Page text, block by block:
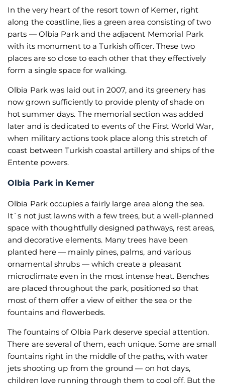
In the very heart of the resort town of Kemer, right
along the coastline, lies a green area consisting of two
parts — Olbia Park and the adjacent Memorial Park
with its monument to a Turkish officer. These two
places are so close to each other that they effectively
form a single space for walking.
Olbia Park was laid out in 2007, and its greenery has
now grown sufficiently to provide plenty of shade on
hot summer days. The memorial section was added
later and is dedicated to events of the First World War,
when military actions took place along this stretch of
coast between Turkish coastal artillery and ships of the
Entente powers.
Olbia Park in Kemer
Olbia Park occupies a fairly large area along the sea.
It`s not just lawns with a few trees, but a well-planned
space with thoughtfully designed pathways, rest areas,
and decorative elements. Many trees have been
planted here — mainly pines, palms, and various
ornamental shrubs — which create a pleasant
microclimate even in the most intense heat. Benches
are placed throughout the park, positioned so that
most of them offer a view of either the sea or the
fountains and flowerbeds.
The fountains of Olbia Park deserve special attention.
There are several of them, each unique. Some are small
fountains right in the middle of the paths, with water
jets shooting up from the ground — on hot days,
children love running through them to cool off. But the